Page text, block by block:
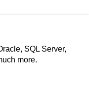
SQL Server,
more.